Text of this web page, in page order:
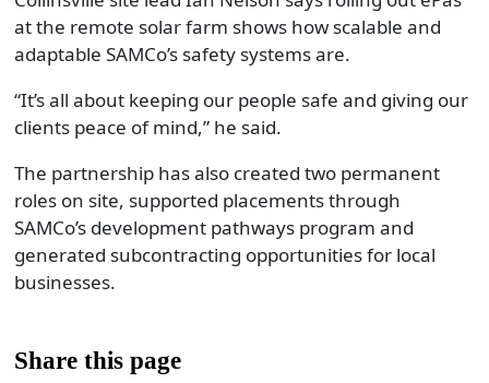
at the remote solar farm shows how scalable and
adaptable SAMCo’s safety systems are.
“It’s all about keeping our people safe and giving our
clients peace of mind,” he said.
The partnership has also created two permanent
roles on site, supported placements through
SAMCo’s development pathways program and
generated subcontracting opportunities for local
businesses.
Share this page